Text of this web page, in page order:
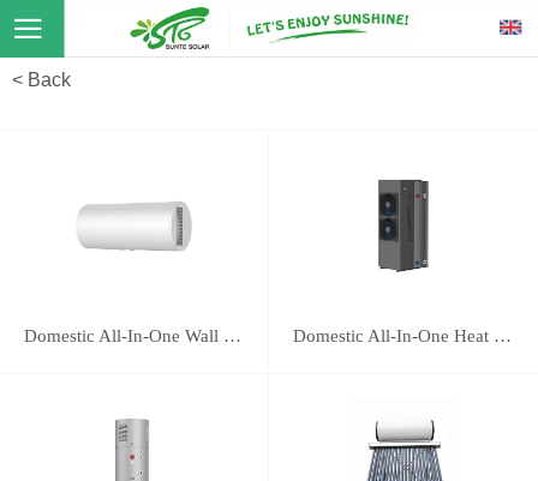
< Back
Domestic All-In-One Wall Mounted Heat Pump 16E Domestic All-In-One Heat Pump 118B